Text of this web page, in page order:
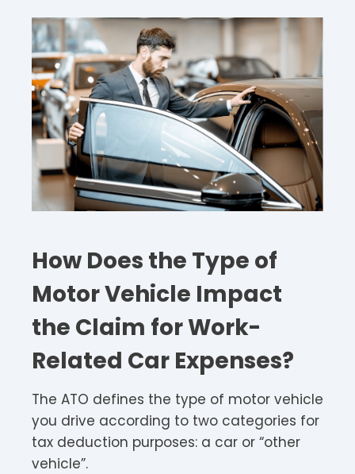
How Does the Type of
Motor Vehicle Impact
the Claim for Work-
Related Car Expenses?
The ATO defines the type of motor vehicle
you drive according to two categories for
tax deduction purposes: a car or “other
vehicle”.